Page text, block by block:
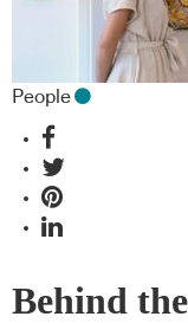
People
Behind